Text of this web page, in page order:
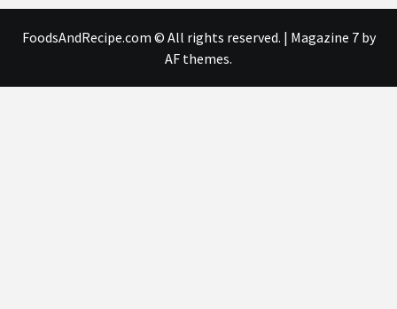
FoodsAndRecipe.com © All rights reserved. | Magazine 7by
AF themes.